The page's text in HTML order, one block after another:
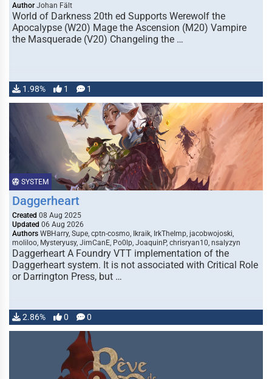
Author Johan Fält
World of Darkness 20th ed Supports Werewolf the
Apocalypse (W20) Mage the Ascension (M20) Vampire
the Masquerade (V20) Changeling the …
1.98% 1 1
SYSTEM
Daggerheart
Created 08 Aug 2025
Updated 06 Aug 2026
Authors WBHarry, Supe, cptn-cosmo, Ikraik, IrkTheImp, jacobwojoski,
moliloo, Mysteryusy, JimCanE, Po0lp, JoaquinP, chrisryan10, nsalyzyn
Daggerheart A Foundry VTT implementation of the
Daggerheart system. It is not associated with Critical Role
or Darrington Press, but …
2.86% 0 0